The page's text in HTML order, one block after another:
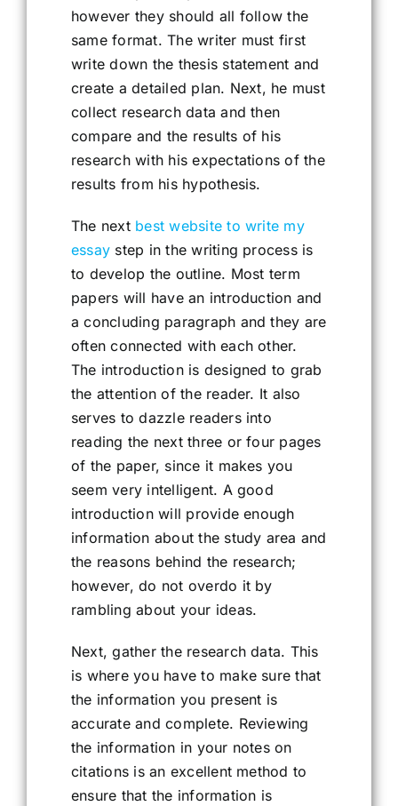
however they should all follow the
same format. The writer must first
write down the thesis statement and
create a detailed plan. Next, he must
collect research data and then
compare and the results of his
research with his expectations of the
results from his hypothesis.
The next best website to write my
essay step in the writing process is
to develop the outline. Most term
papers will have an introduction and
a concluding paragraph and they are
often connected with each other.
The introduction is designed to grab
the attention of the reader. It also
serves to dazzle readers into
reading the next three or four pages
of the paper, since it makes you
seem very intelligent. A good
introduction will provide enough
information about the study area and
the reasons behind the research;
however, do not overdo it by
rambling about your ideas.
Next, gather the research data. This
is where you have to make sure that
the information you present is
accurate and complete. Reviewing
the information in your notes on
citations is an excellent method to
ensure that the information is